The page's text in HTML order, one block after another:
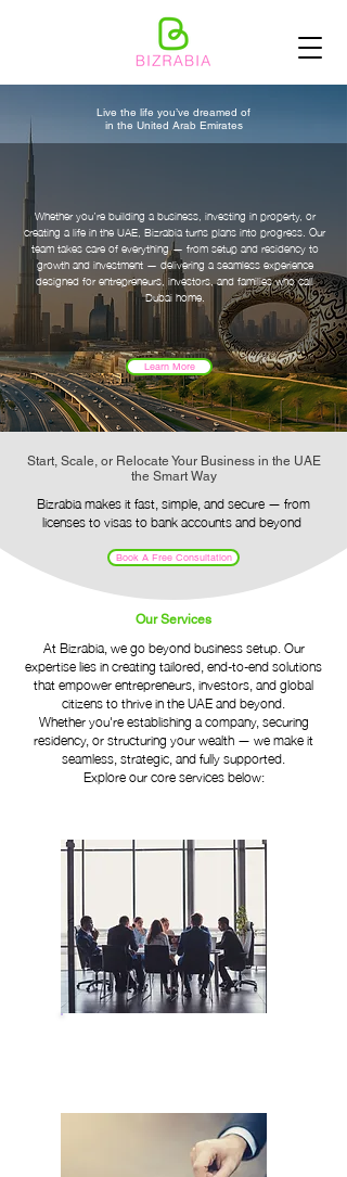
Live the life you’ve dreamed of
in the United Arab Emirates
Whether you’re building a business, investing in property, or
creating a life in the UAE, Bizrabia turns plans into progress. Our
team takes care of everything — from setup and residency to
growth and investment — delivering a seamless experience
designed for entrepreneurs, investors, and families who call
Dubai home.
Learn More
Start, Scale, or Relocate Your Business in the UAE
the Smart Way
​Bizrabia makes it fast, simple, and secure — from
licenses to visas to bank accounts and beyond​
Book A Free Consultation
Our Services
At Bizrabia, we go beyond business setup. Our
expertise lies in creating tailored, end-to-end solutions
that empower entrepreneurs, investors, and global
citizens to thrive in the UAE and beyond.
Whether you're establishing a company, securing
residency, or structuring your wealth — we make it
seamless, strategic, and fully supported.
Explore our core services below: